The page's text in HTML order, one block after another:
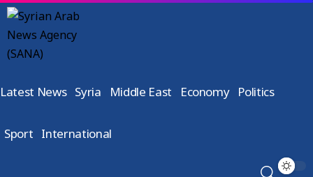
Latest News Syria Middle East Economy Politics
Sport International